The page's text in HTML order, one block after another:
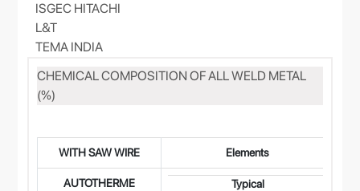
ISGEC HITACHI
L&T
TEMA INDIA
CHEMICAL COMPOSITION OF ALL WELD METAL
(%)
WITH SAW WIRE Elements
AUTOTHERME
Typical